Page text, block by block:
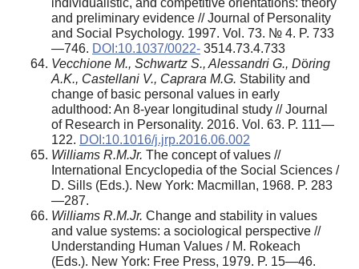
individualistic, and competitive orientations: theory
and preliminary evidence // Journal of Personality
and Social Psychology. 1997. Vol. 73. № 4. P. 733
—746. DOI:10.1037/0022- 3514.73.4.733
Vecchione M., Schwartz S., Alessandri G., Döring
A.K., Castellani V., Caprara M.G. Stability and
change of basic personal values in early
adulthood: An 8-year longitudinal study // Journal
of Research in Personality. 2016. Vol. 63. P. 111—
122. DOI:10.1016/j.jrp.2016.06.002
Williams R.M.Jr. The concept of values //
International Encyclopedia of the Social Sciences /
D. Sills (Eds.). New York: Macmillan, 1968. P. 283
—287.
Williams R.M.Jr. Change and stability in values
and value systems: a sociological perspective //
Understanding Human Values / M. Rokeach
(Eds.). New York: Free Press, 1979. P. 15—46.